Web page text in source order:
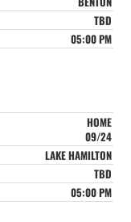
TBD
05:00 PM
HOME
09/24
LAKE HAMILTON
TBD
05:00 PM